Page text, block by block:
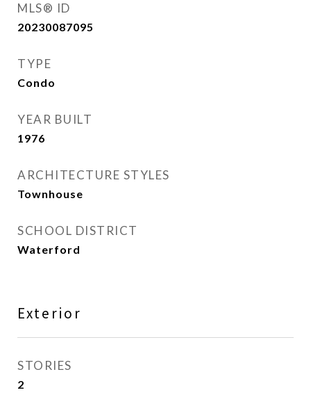
MLS® ID
20230087095
TYPE
Condo
YEAR BUILT
1976
ARCHITECTURE STYLES
Townhouse
SCHOOL DISTRICT
Waterford
Exterior
STORIES
2